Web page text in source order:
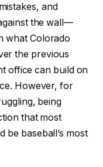
and
the wall—
what Colorado
the previous
office can build on
However, for
being
that most
be baseball’s most